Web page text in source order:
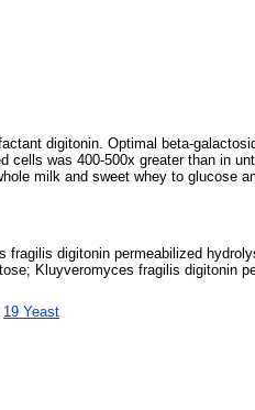
digitonin. Optimal beta-
cells was 400-500x greater than in
milk and sweet whey to glucose
digitonin permeabilized
Kluyveromyces fragilis digitonin
19 Yeast